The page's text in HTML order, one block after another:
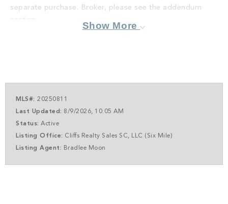
separate purchase. Broker, please see the addendum
Show More
MLS#: 20250811
Last Updated: 8/9/2026, 10:05 AM
Status: Active
Listing Office: Cliffs Realty Sales SC, LLC (Six Mile)
Listing Agent: Bradlee Moon